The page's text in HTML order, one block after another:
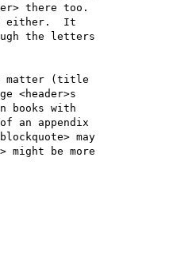
there too.
either.  It
the letters
matter (title
<header>s
books with
an appendix
may
be more